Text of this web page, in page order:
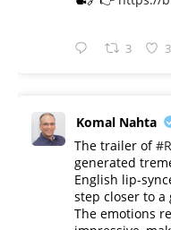
3
Komal Nahta
The trailer of
generated
English lip-
step closer to a
The emotions